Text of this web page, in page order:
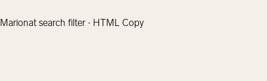
Marionat search filter · HTML Copy